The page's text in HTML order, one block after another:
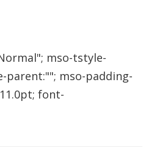
mso-tstyle-
parent:""; mso-padding-
font-